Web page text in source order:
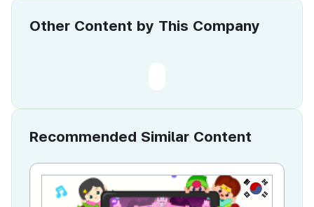
Other Content by This Company
Recommended Similar Content
KR